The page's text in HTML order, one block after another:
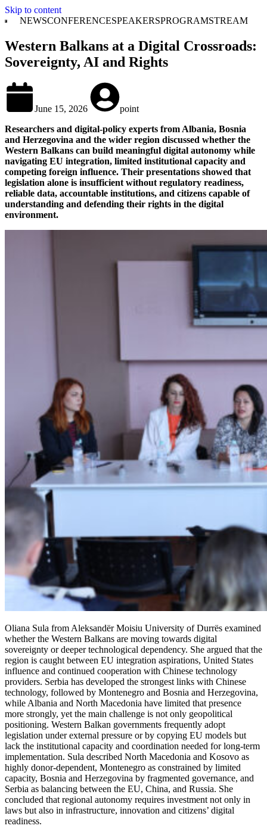
Skip to content
NEWSCONFERENCESPEAKERSPROGRAMSTREAM
Western Balkans at a Digital Crossroads:
Sovereignty, AI and Rights
June 15, 2026
point
Researchers and digital-policy experts from Albania, Bosnia
and Herzegovina and the wider region discussed whether the
Western Balkans can build meaningful digital autonomy while
navigating EU integration, limited institutional capacity and
competing foreign influence. Their presentations showed that
legislation alone is insufficient without regulatory readiness,
reliable data, accountable institutions, and citizens capable of
understanding and defending their rights in the digital
environment.
Oliana Sula from Aleksandër Moisiu University of Durrës examined
whether the Western Balkans are moving towards digital
sovereignty or deeper technological dependency. She argued that the
region is caught between EU integration aspirations, United States
influence and continued cooperation with Chinese technology
providers. Serbia has developed the strongest links with Chinese
technology, followed by Montenegro and Bosnia and Herzegovina,
while Albania and North Macedonia have limited that presence
more strongly, yet the main challenge is not only geopolitical
positioning. Western Balkan governments frequently adopt
legislation under external pressure or by copying EU models but
lack the institutional capacity and coordination needed for long-term
implementation. Sula described North Macedonia and Kosovo as
highly donor-dependent, Montenegro as constrained by limited
capacity, Bosnia and Herzegovina by fragmented governance, and
Serbia as balancing between the EU, China, and Russia. She
concluded that regional autonomy requires investment not only in
laws but also in infrastructure, innovation and citizens’ digital
readiness.